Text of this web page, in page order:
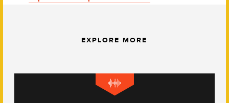
EXPLORE MORE